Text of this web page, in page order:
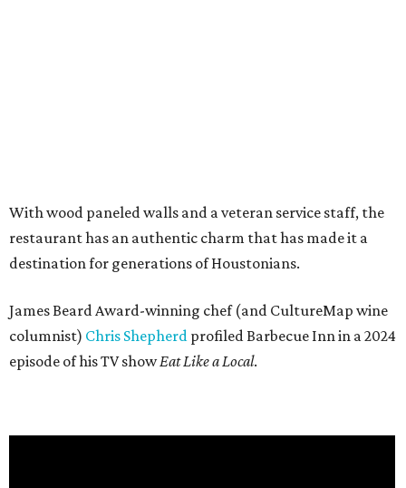
With wood paneled walls and a veteran service staff, the
restaurant has an authentic charm that has made it a
destination for generations of Houstonians.
James Beard Award-winning chef (and CultureMap wine
columnist) Chris Shepherd profiled Barbecue Inn in a 2024
episode of his TV showEat Like a Local.